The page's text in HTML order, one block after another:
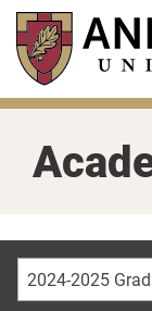
Skip
main
content
2024-2025